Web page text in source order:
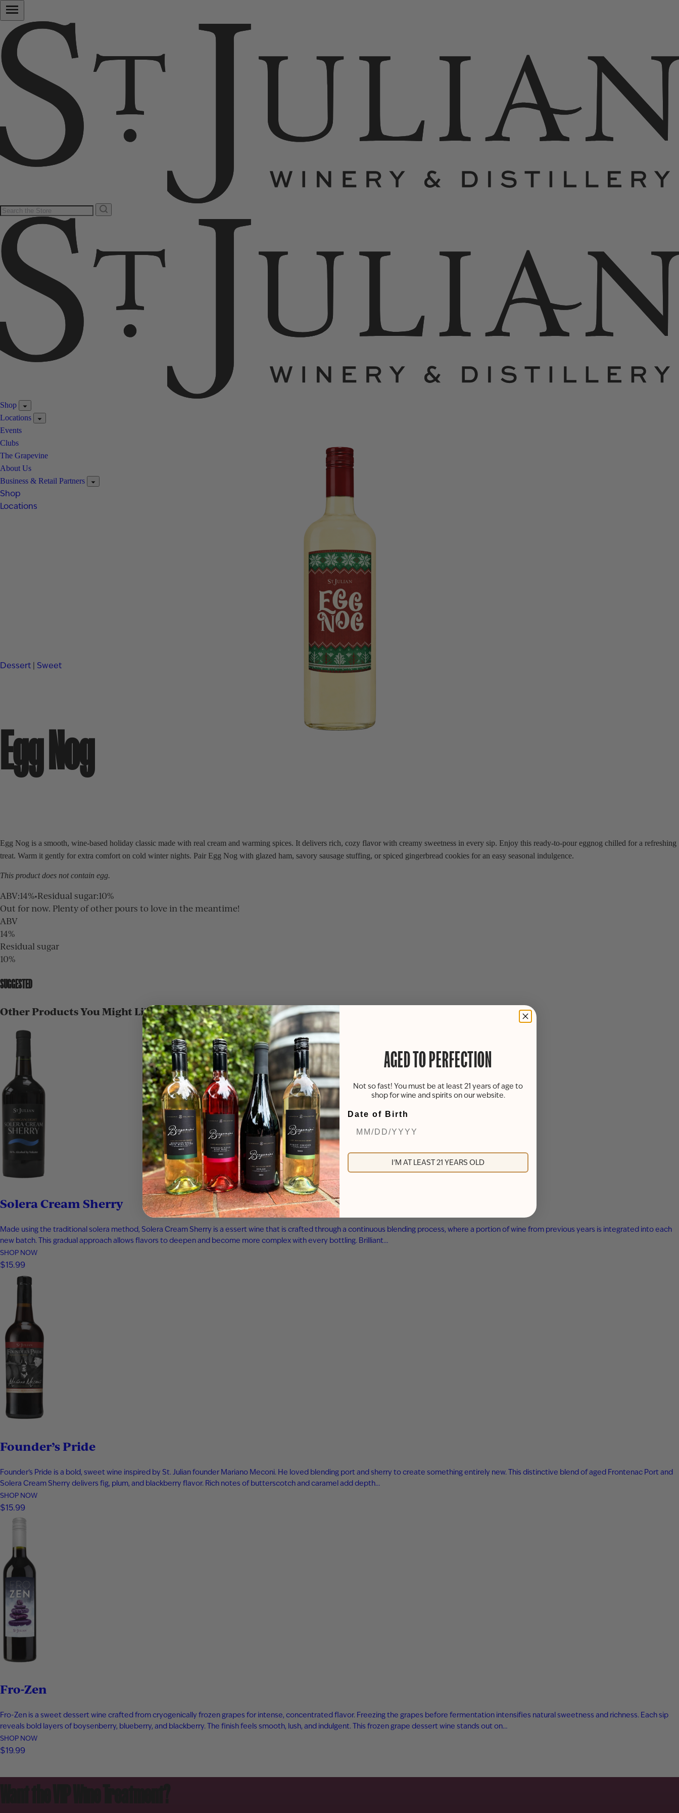
Shop
Locations
Events
Clubs
The Grapevine
About Us
Business & Retail Partners
Shop
Locations
Dessert | Sweet
Egg Nog
Egg Nog is a smooth, wine-based holiday classic made with real cream and warming spices. It delivers rich, cozy flavor with creamy sweetness in every sip. Enjoy this ready-to-pour eggnog chilled for a refreshing
treat. Warm it gently for extra comfort on cold winter nights. Pair Egg Nog with glazed ham, savory sausage stuffing, or spiced gingerbread cookies for an easy seasonal indulgence.
This product does not contain egg.
ABV:14%•Residual sugar:10%
Out for now. Plenty of other pours to love in the meantime!
ABV
14%
Residual sugar
10%
SUGGESTED
Other Products You Might Like
Solera Cream Sherry
Made using the traditional solera method, Solera Cream Sherry is a essert wine that is crafted through a continuous blending process, where a portion of wine from previous years is integrated into each
new batch. This gradual approach allows flavors to deepen and become more complex with every bottling. Brilliant…
SHOP NOW
$15.99
Founder’s Pride
Founder’s Pride is a bold, sweet wine inspired by St. Julian founder Mariano Meconi. He loved blending port and sherry to create something entirely new. This distinctive blend of aged Frontenac Port and
Solera Cream Sherry delivers fig, plum, and blackberry flavor. Rich notes of butterscotch and caramel add depth…
SHOP NOW
$15.99
Fro-Zen
Fro-Zen is a sweet dessert wine crafted from cryogenically frozen grapes for intense, concentrated flavor. Freezing the grapes before fermentation intensifies natural sweetness and richness. Each sip
reveals bold layers of boysenberry, blueberry, and blackberry. The finish feels smooth, lush, and indulgent. This frozen grape dessert wine stands out on…
SHOP NOW
$19.99
AGED TO PERFECTION
Not so fast! You must be at least 21 years of age to
shop for wine and spirits on our website.
Date of Birth
I'M AT LEAST 21 YEARS OLD